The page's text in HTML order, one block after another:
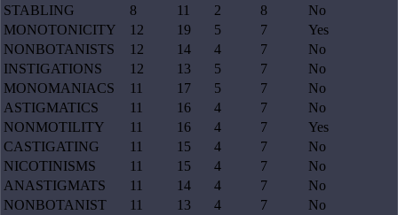
STABLING
8 11 2 8
No
MONOTONICITY
12 19 5 7
Yes
NONBOTANISTS
12 14 4 7
No
INSTIGATIONS
12 13 5 7
No
MONOMANIACS
11 17 5 7
No
ASTIGMATICS
11 16 4 7
No
NONMOTILITY
11 16 4 7
Yes
CASTIGATING
11 15 4 7
No
NICOTINISMS
11 15 4 7
No
ANASTIGMATS
11 14 4 7
No
NONBOTANIST
11 13 4 7
No